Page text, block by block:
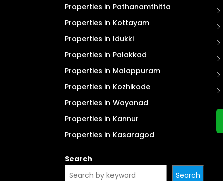
Properties in Pathanamthitta
Properties in Kottayam
Properties in Idukki
Properties in Palakkad
Properties in Malappuram
Properties in Kozhikode
Properties in Wayanad
Properties in Kannur
Properties in Kasaragod
Search
Search